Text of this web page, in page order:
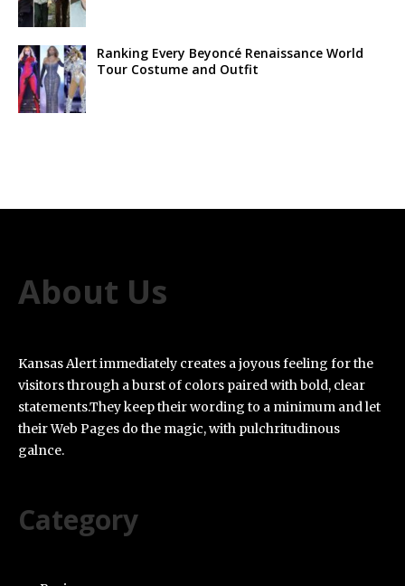
Ranking Every Beyoncé Renaissance World
Tour Costume and Outfit
About Us
Kansas Alert immediately creates a joyous feeling for the
visitors through a burst of colors paired with bold, clear
statements.They keep their wording to a minimum and let
their Web Pages do the magic, with pulchritudinous
galnce.
Category